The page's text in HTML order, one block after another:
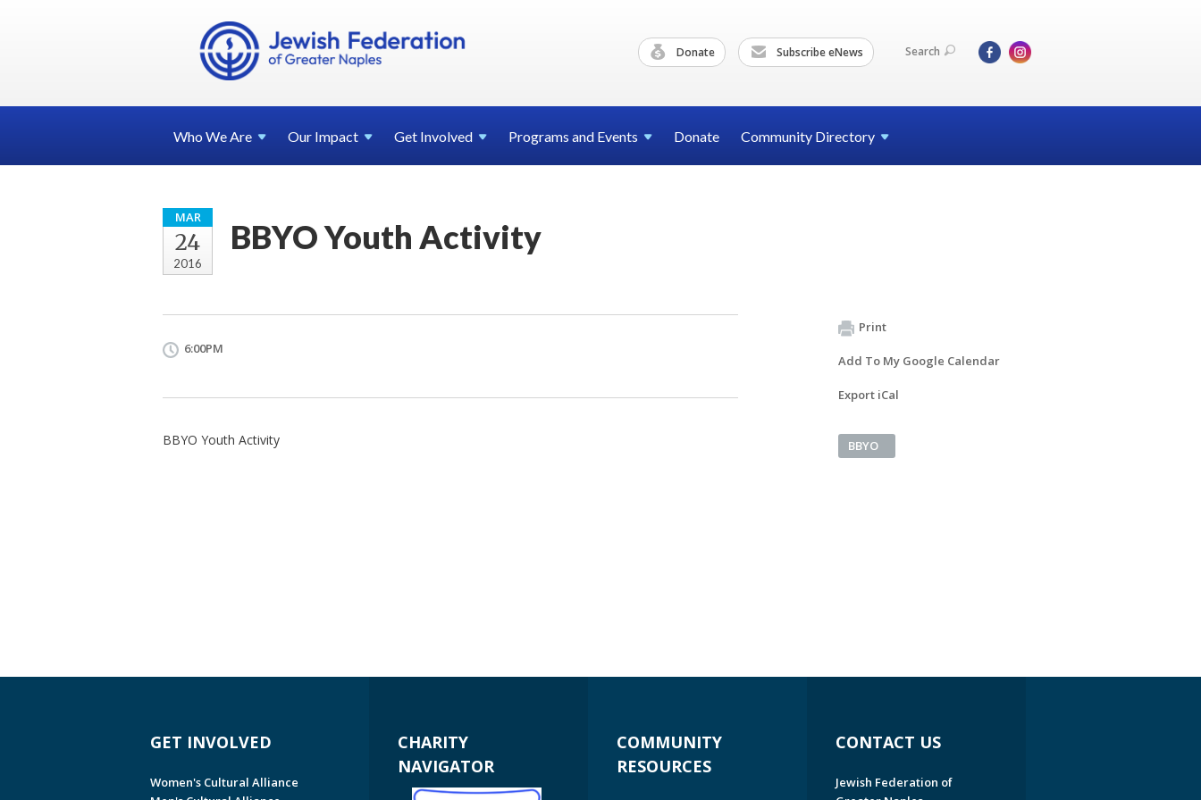
Donate Subscribe eNews Search
Who WeAre Our Impact Get Involved Programs and Events Donate Community Directory
MAR
24
2016
BBYO Youth Activity
6:00PM
BBYO Youth Activity
Print
Add To My Google Calendar
Export iCal
BBYO
GET INVOLVED
Women's Cultural Alliance
CHARITY
NAVIGATOR
COMMUNITY
RESOURCES
CONTACT US
Jewish Federation of